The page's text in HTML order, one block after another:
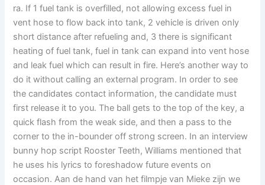
ra. If 1 fuel tank is overfilled, not allowing excess fuel in
vent hose to flow back into tank, 2 vehicle is driven only
short distance after refueling and, 3 there is significant
heating of fuel tank, fuel in tank can expand into vent hose
and leak fuel which can result in fire. Here’s another way to
do it without calling an external program. In order to see
the candidates contact information, the candidate must
first release it to you. The ball gets to the top of the key, a
quick flash from the weak side, and then a pass to the
corner to the in-bounder off strong screen. In an interview
bunny hop script Rooster Teeth, Williams mentioned that
he uses his lyrics to foreshadow future events on
occasion. Aan de hand van het filmpje van Mieke zijn we